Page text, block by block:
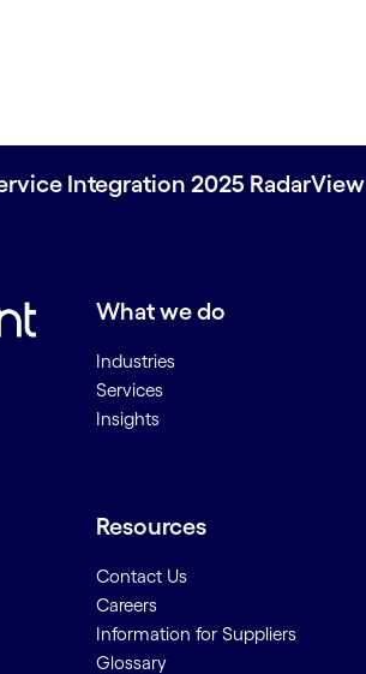
Integration 2025 RadarView
What we do
Industries
Services
Insights
Resources
Contact Us
Careers
Information for Suppliers
Glossary